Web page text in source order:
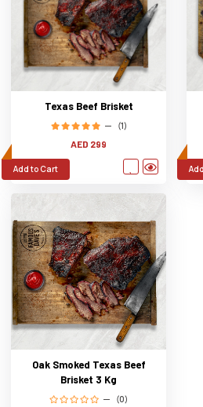
Texas Beef Brisket
(1)
AED 299
Add to Cart
Oak Smoked Texas Beef
Brisket 3 Kg
(0)